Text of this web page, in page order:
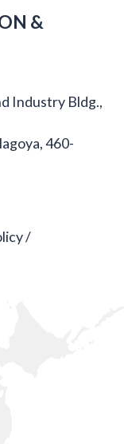
&
Industry Bldg.,
460-